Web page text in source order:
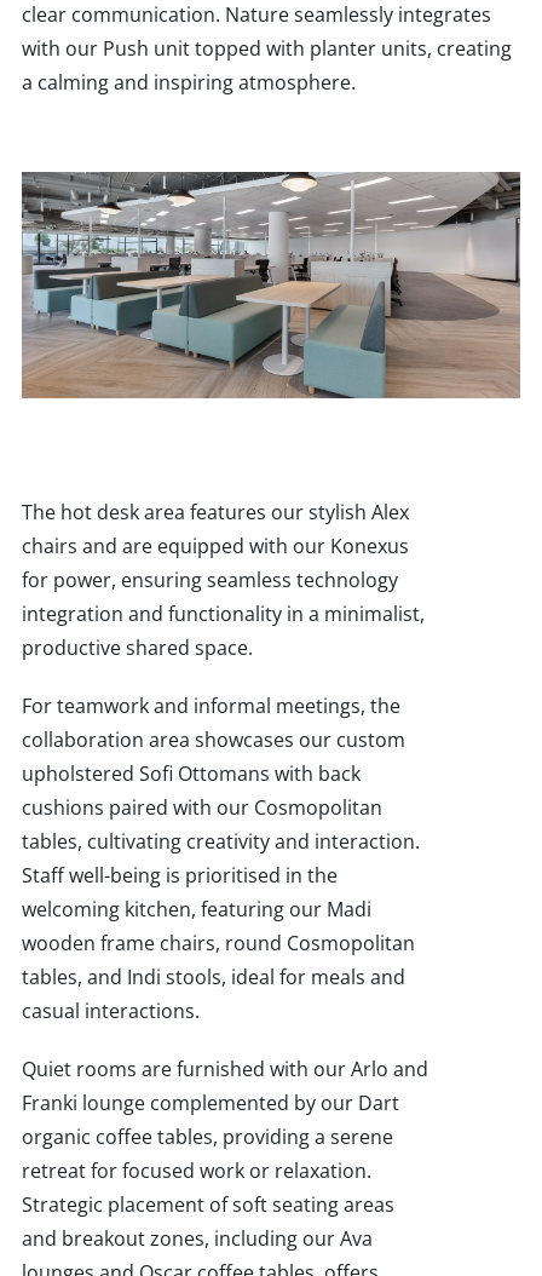
clear communication. Nature seamlessly integrates
with our Push unit topped with planter units, creating
a calming and inspiring atmosphere.
The hot desk area features our stylish Alex
chairs and are equipped with our Konexus
for power, ensuring seamless technology
integration and functionality in a minimalist,
productive shared space.
For teamwork and informal meetings, the
collaboration area showcases our custom
upholstered Sofi Ottomans with back
cushions paired with our Cosmopolitan
tables, cultivating creativity and interaction.
Staff well-being is prioritised in the
welcoming kitchen, featuring our Madi
wooden frame chairs, round Cosmopolitan
tables, and Indi stools, ideal for meals and
casual interactions.
Quiet rooms are furnished with our Arlo and
Franki lounge complemented by our Dart
organic coffee tables, providing a serene
retreat for focused work or relaxation.
Strategic placement of soft seating areas
and breakout zones, including our Ava